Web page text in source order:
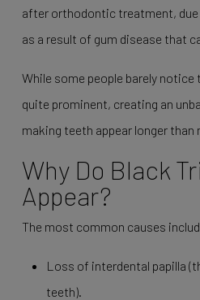
after orthodontic treatment,
as a result of gum disease that
While some people barely
quite prominent, creating an
making teeth appear longer than
Why Do Black
Appear?
The most common causes
Loss of interdental papilla
teeth).